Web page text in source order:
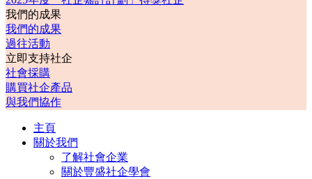
我們的成果
我們的成果
過往活動
立即支持社企
社會採購
購買社企產品
與我們協作
主頁
關於我們
了解社會企業
關於豐盛社企學會